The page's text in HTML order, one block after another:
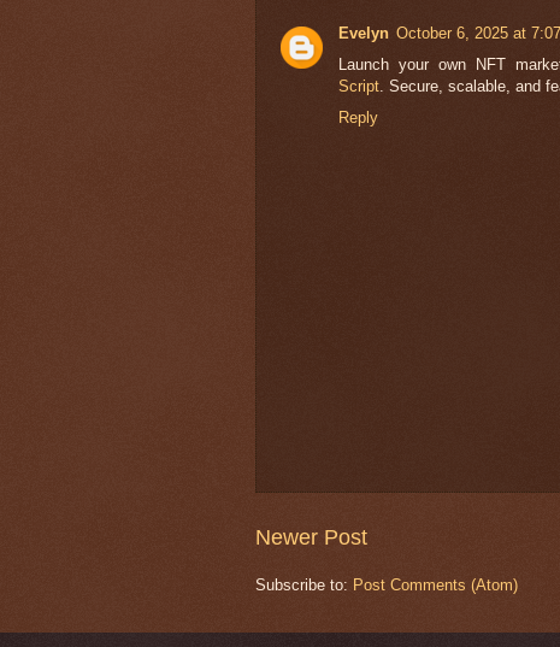
Evelyn October 6, 2025 at
Launch your own NFT
Script. Secure, scalable, and
Reply
Newer Post
Subscribe to: Post Comments (Atom)